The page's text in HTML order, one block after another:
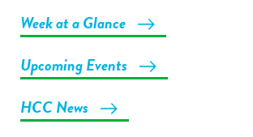
Week at a Glance
Upcoming Events
HCC News